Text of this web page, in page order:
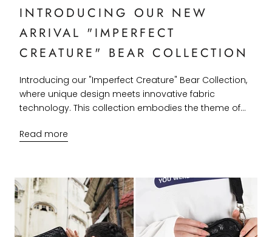
INTRODUCING OUR NEW
ARRIVAL "IMPERFECT
CREATURE" BEAR COLLECTION
Introducing our "Imperfect Creature" Bear Collection,
where unique design meets innovative fabric
technology. This collection embodies the theme of...
Read more